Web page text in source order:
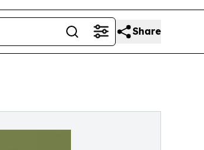
Share